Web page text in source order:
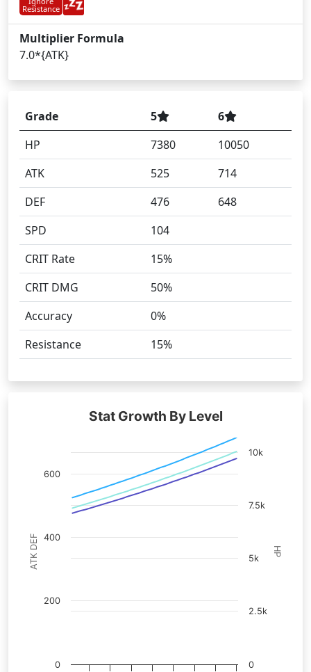
Resistance
Multiplier Formula
7.0*{ATK}
Grade 5
6
HP
7380
10050
ATK
525
714
DEF
476
648
SPD
104
CRIT Rate
15%
CRIT DMG
50%
Accuracy
0%
Resistance
15%
HP
ATK DEF
Stat Growth By Level
0
2.5k
5k
7.5k
10k
0
200
400
600